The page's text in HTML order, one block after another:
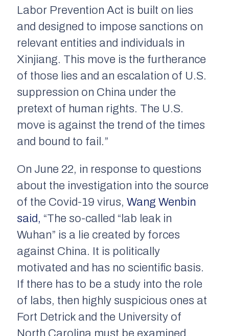
Labor Prevention Act is built on lies
and designed to impose sanctions on
relevant entities and individuals in
Xinjiang. This move is the furtherance
of those lies and an escalation of U.S.
suppression on China under the
pretext of human rights. The U.S.
move is against the trend of the times
and bound to fail.”
On June 22, in response to questions
about the investigation into the source
of the Covid-19 virus, Wang Wenbin
said, “The so-called “lab leak in
Wuhan” is a lie created by forces
against China. It is politically
motivated and has no scientific basis.
If there has to be a study into the role
of labs, then highly suspicious ones at
Fort Detrick and the University of
North Carolina must be examined